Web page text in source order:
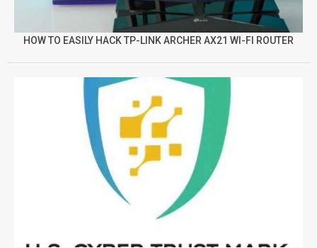
HOW TO EASILY HACK TP-LINK ARCHER AX21 WI-FI ROUTER